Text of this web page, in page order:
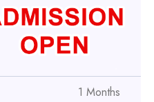
1 Months